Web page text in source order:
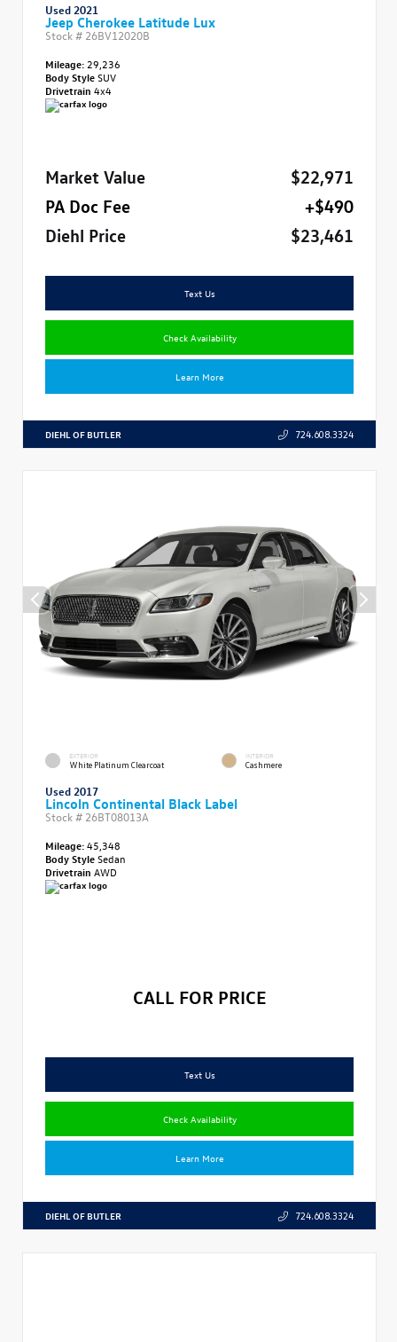
Used 2021
Jeep Cherokee Latitude Lux
Stock # 26BV12020B
Mileage: 29,236
Body StyleSUV
Drivetrain 4x4
Market Value
$22,971
PA Doc Fee
+$490
Diehl Price
$23,461
Text Us
Check Availability
Learn More
DIEHL OF BUTLER 724.608.3324
EXTERIOR
White Platinum Clearcoat
INTERIOR
Cashmere
Used 2017
Lincoln Continental Black Label
Stock # 26BT08013A
Mileage:45,348
Body StyleSedan
Drivetrain AWD
CALL FOR PRICE
Text Us
Check Availability
Learn More
DIEHL OF BUTLER 724.608.3324